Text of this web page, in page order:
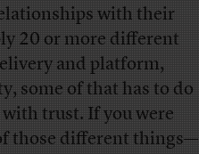
with their
20 or more different
and platform,
some of that has to do
trust. If you were
those different things—